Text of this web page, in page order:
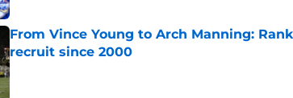
From Vince Young to Arch Manning:
recruit since 2000
Published by on Invalid Date